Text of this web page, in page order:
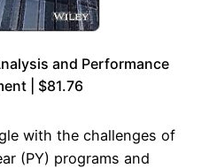
and Performance
| $81.76
with the challenges of
(PY) programs and